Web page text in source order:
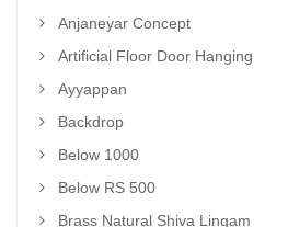
Anjaneyar Concept
Artificial Floor Door Hanging
Ayyappan
Backdrop
Below 1000
Below RS 500
Brass Natural Shiva Lingam